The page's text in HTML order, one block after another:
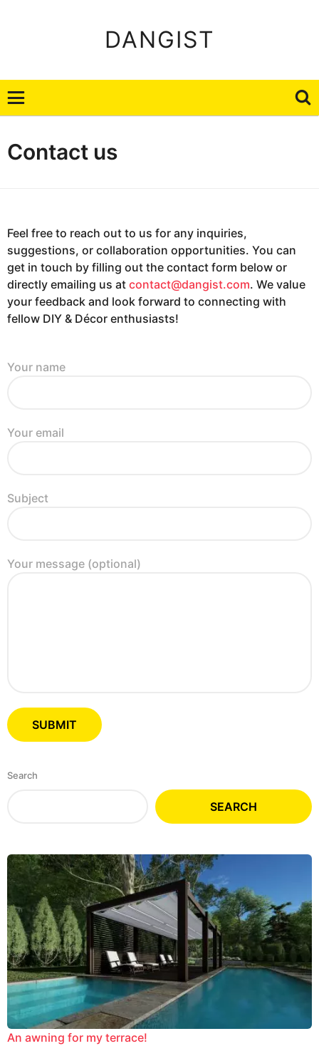
DANGIST
Contact us
Feel free to reach out to us for any inquiries,
suggestions, or collaboration opportunities. You can
get in touch by filling out the contact form below or
directly emailing us at contact@dangist.com. We value
your feedback and look forward to connecting with
fellow DIY & Décor enthusiasts!
Your name
Your email
Subject
Your message (optional)
Search
SEARCH
An awning for my terrace!